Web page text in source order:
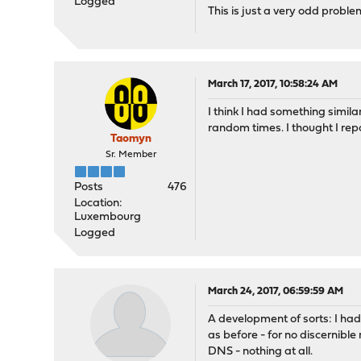
This is just a very odd
Taomyn
Sr. Member
Posts
476
Location:
Luxembourg
Logged
March 17, 2017, 10:58:24 AM
I think I had something
random times. I thought I
March 24, 2017, 06:59:59 AM
A development of sorts: I
as before - for no
DNS - nothing at all.